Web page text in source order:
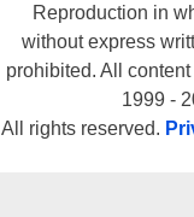
Reproduction in
without express
prohibited. All
1999 -
All rights reserved.